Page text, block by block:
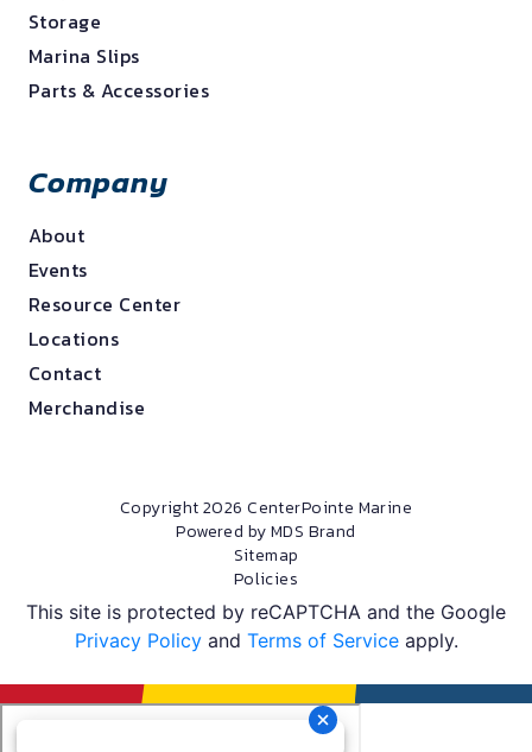
Storage
Marina Slips
Parts & Accessories
Company
About
Events
Resource Center
Locations
Contact
Merchandise
Copyright 2026 CenterPointe Marine
Powered by MDS Brand
Sitemap
Policies
This site is protected by reCAPTCHA and the Google
Privacy Policyand Terms of Serviceapply.